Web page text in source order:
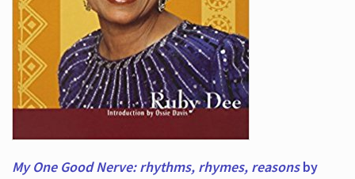
My One Good Nerve: rhythms, rhymes, reasonsby